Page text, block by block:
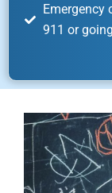
Emergency
911 or